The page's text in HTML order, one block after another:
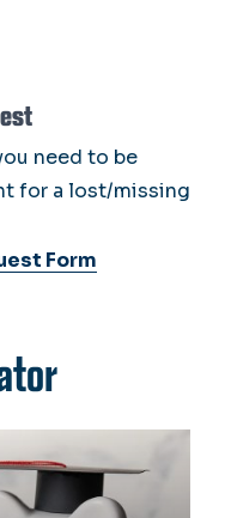
need to be
for a lost/missing
Form